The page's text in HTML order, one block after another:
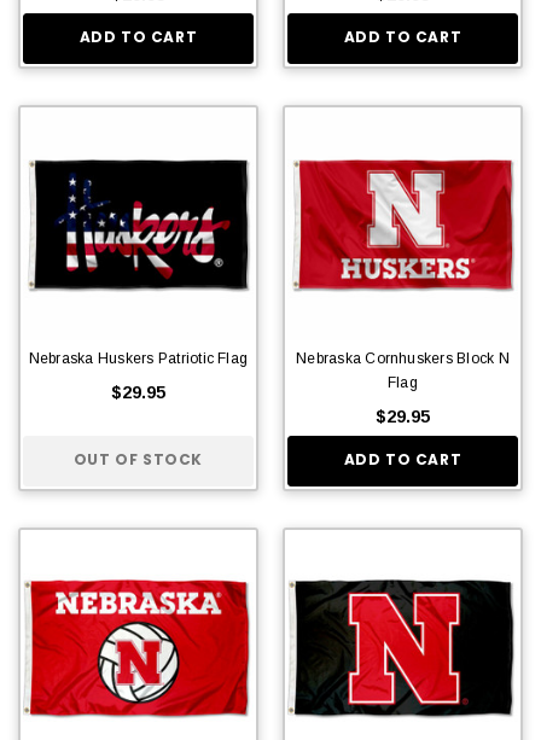
ADD TO CART ADD TO CART
Nebraska Huskers Patriotic Flag
$29.95
OUT OF STOCK
Nebraska Cornhuskers Block N
Flag
$29.95
ADD TO CART